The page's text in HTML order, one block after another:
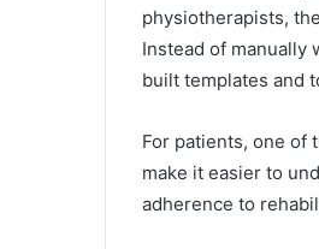
physiotherapists,
Instead of manually
built templates and
For patients, one of
make it easier to
adherence to